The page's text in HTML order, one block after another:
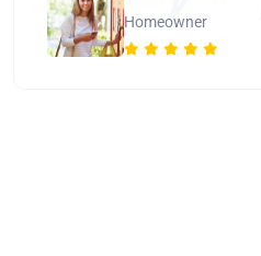
Homeowner